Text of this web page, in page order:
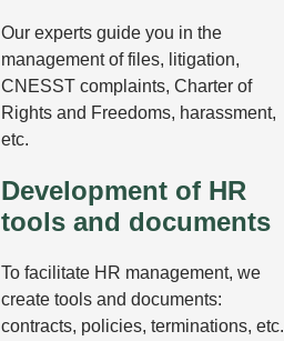
Our experts guide you in the
management of files, litigation,
CNESST complaints, Charter of
Rights and Freedoms, harassment,
etc.
Development of HR
tools and documents
To facilitate HR management, we
create tools and documents:
contracts, policies, terminations, etc.